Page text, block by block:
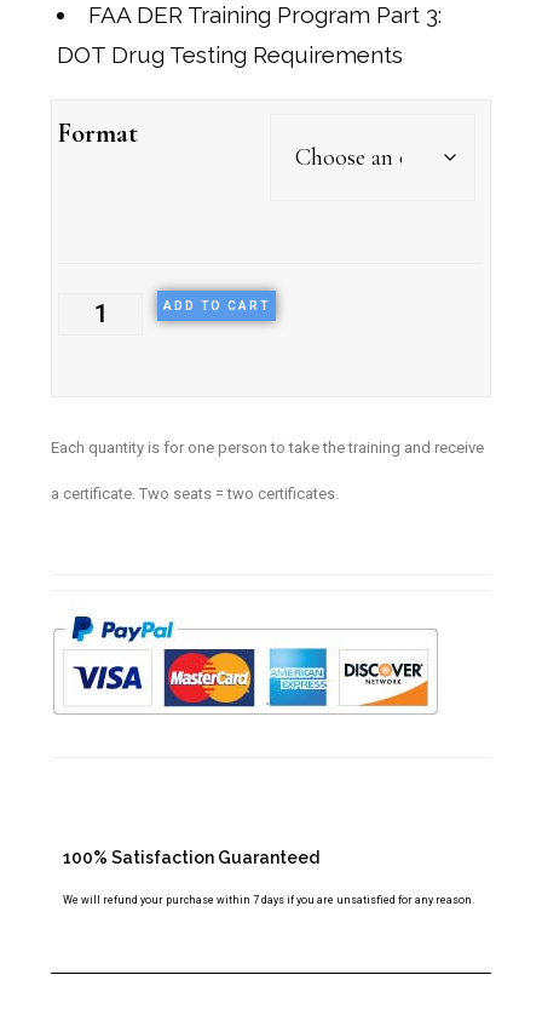
FAA DER Training Program Part 3:
DOT Drug Testing Requirements
Format
ADD TO CART
Each quantity is for one person to take the training and receive
a certificate. Two seats = two certificates.
100% Satisfaction Guaranteed
We will refund your purchase within 7 days if you are unsatisfied for any reason.